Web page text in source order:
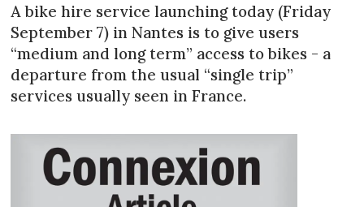
A bike hire service launching today (Friday
September 7) in Nantes is to give users
“medium and long term” access to bikes - a
departure from the usual “single trip”
services usually seen in France.